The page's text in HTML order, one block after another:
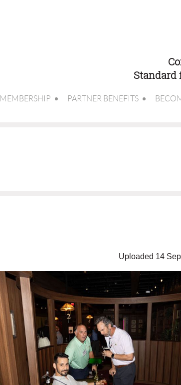
Standard
MEMBERSHIP PARTNER BENEFITS
Uploaded 14 Sep